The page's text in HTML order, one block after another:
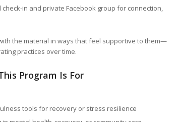
in and private Facebook group for connection,
the material in ways that feel supportive to them—
practices over time.
Program Is For
tools for recovery or stress resilience